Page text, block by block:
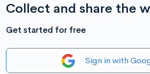
Collect and share the
Get started for free
Sign in with